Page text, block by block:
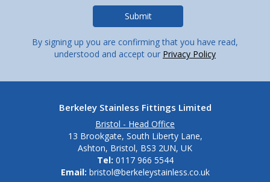
By signing up you are confirming that you have read,
understood and accept our Privacy Policy
Berkeley Stainless Fittings Limited
Bristol - Head Office
13 Brookgate, South Liberty Lane,
Ashton, Bristol, BS3 2UN, UK
Tel: 0117 966 5544
Email: bristol@berkeleystainless.co.uk